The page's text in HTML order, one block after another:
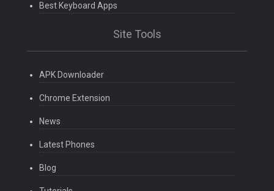
Best Keyboard Apps
Site Tools
APK Downloader
Chrome Extension
News
Latest Phones
Blog